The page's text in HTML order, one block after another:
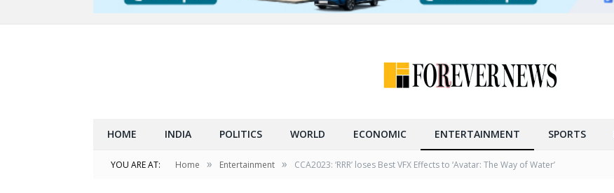
HOME INDIA POLITICS WORLD ECONOMIC ENTERTAINMENT SPORTS
YOU ARE AT: Home » Entertainment » CCA2023: ‘RRR’ loses Best VFX Effects to ‘Avatar: The Way of Water’